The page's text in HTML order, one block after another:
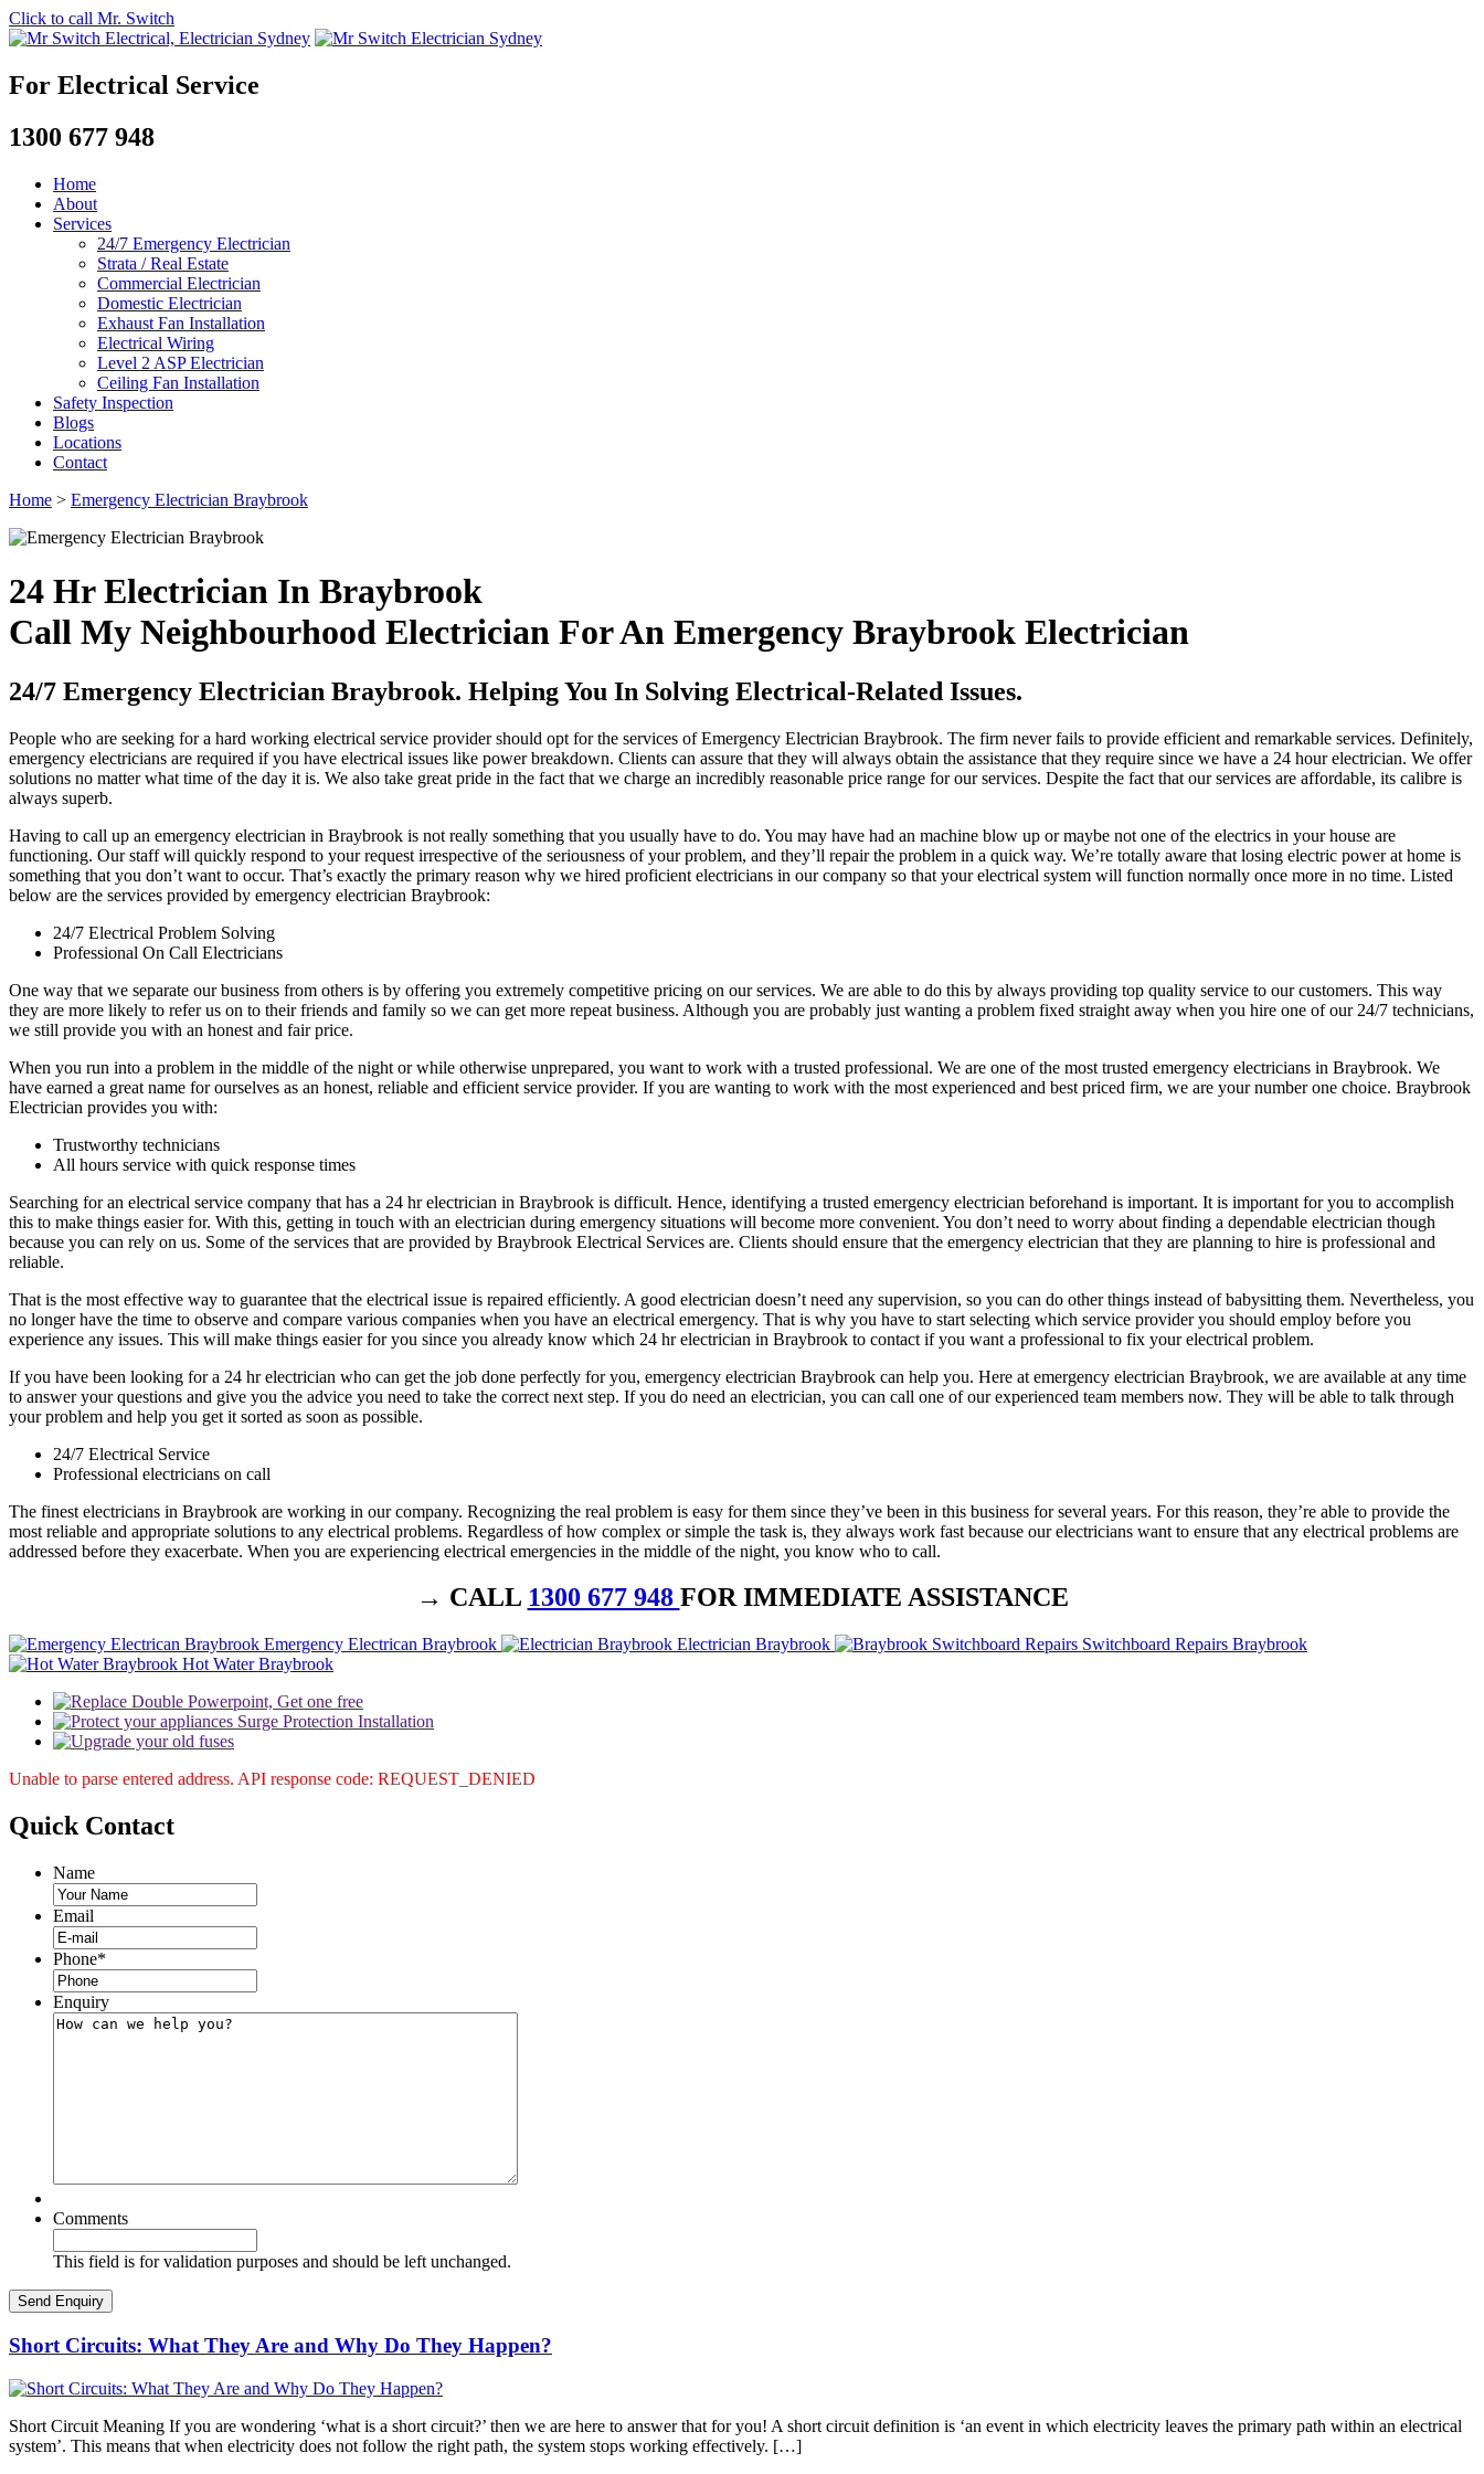
Click to call Mr. Switch
For Electrical Service
1300 677 948
Home
About
Services
24/7 Emergency Electrician
Strata / Real Estate
Commercial Electrician
Domestic Electrician
Exhaust Fan Installation
Electrical Wiring
Level 2 ASP Electrician
Ceiling Fan Installation
Safety Inspection
Blogs
Locations
Contact
Home > Emergency Electrician Braybrook
24 Hr Electrician In Braybrook
Call My Neighbourhood Electrician For An Emergency Braybrook Electrician
24/7 Emergency Electrician Braybrook. Helping You In Solving Electrical-Related Issues.
People who are seeking for a hard working electrical service provider should opt for the services of Emergency Electrician Braybrook. The firm never fails to provide efficient and remarkable services. Definitely,
emergency electricians are required if you have electrical issues like power breakdown. Clients can assure that they will always obtain the assistance that they require since we have a 24 hour electrician. We offer
solutions no matter what time of the day it is. We also take great pride in the fact that we charge an incredibly reasonable price range for our services. Despite the fact that our services are affordable, its calibre is
always superb.
Having to call up an emergency electrician in Braybrook is not really something that you usually have to do. You may have had an machine blow up or maybe not one of the electrics in your house are
functioning. Our staff will quickly respond to your request irrespective of the seriousness of your problem, and they’ll repair the problem in a quick way. We’re totally aware that losing electric power at home is
something that you don’t want to occur. That’s exactly the primary reason why we hired proficient electricians in our company so that your electrical system will function normally once more in no time. Listed
below are the services provided by emergency electrician Braybrook:
24/7 Electrical Problem Solving
Professional On Call Electricians
One way that we separate our business from others is by offering you extremely competitive pricing on our services. We are able to do this by always providing top quality service to our customers. This way
they are more likely to refer us on to their friends and family so we can get more repeat business. Although you are probably just wanting a problem fixed straight away when you hire one of our 24/7 technicians,
we still provide you with an honest and fair price.
When you run into a problem in the middle of the night or while otherwise unprepared, you want to work with a trusted professional. We are one of the most trusted emergency electricians in Braybrook. We
have earned a great name for ourselves as an honest, reliable and efficient service provider. If you are wanting to work with the most experienced and best priced firm, we are your number one choice. Braybrook
Electrician provides you with:
Trustworthy technicians
All hours service with quick response times
Searching for an electrical service company that has a 24 hr electrician in Braybrook is difficult. Hence, identifying a trusted emergency electrician beforehand is important. It is important for you to accomplish
this to make things easier for. With this, getting in touch with an electrician during emergency situations will become more convenient. You don’t need to worry about finding a dependable electrician though
because you can rely on us. Some of the services that are provided by Braybrook Electrical Services are. Clients should ensure that the emergency electrician that they are planning to hire is professional and
reliable.
That is the most effective way to guarantee that the electrical issue is repaired efficiently. A good electrician doesn’t need any supervision, so you can do other things instead of babysitting them. Nevertheless, you
no longer have the time to observe and compare various companies when you have an electrical emergency. That is why you have to start selecting which service provider you should employ before you
experience any issues. This will make things easier for you since you already know which 24 hr electrician in Braybrook to contact if you want a professional to fix your electrical problem.
If you have been looking for a 24 hr electrician who can get the job done perfectly for you, emergency electrician Braybrook can help you. Here at emergency electrician Braybrook, we are available at any time
to answer your questions and give you the advice you need to take the correct next step. If you do need an electrician, you can call one of our experienced team members now. They will be able to talk through
your problem and help you get it sorted as soon as possible.
24/7 Electrical Service
Professional electricians on call
The finest electricians in Braybrook are working in our company. Recognizing the real problem is easy for them since they’ve been in this business for several years. For this reason, they’re able to provide the
most reliable and appropriate solutions to any electrical problems. Regardless of how complex or simple the task is, they always work fast because our electricians want to ensure that any electrical problems are
addressed before they exacerbate. When you are experiencing electrical emergencies in the middle of the night, you know who to call.
→ CALL 1300 677 948 FOR IMMEDIATE ASSISTANCE
Emergency Electrican Braybrook Electrician Braybrook
Switchboard Repairs Braybrook
Hot Water Braybrook
Unable to parse entered address. API response code: REQUEST_DENIED
Quick Contact
Name
Email
Phone*
Enquiry
Comments
This field is for validation purposes and should be left unchanged.
Short Circuits: What They Are and Why Do They Happen?
Short Circuit Meaning If you are wondering ‘what is a short circuit?’ then we are here to answer that for you! A short circuit definition is ‘an event in which electricity leaves the primary path within an electrical
system’. This means that when electricity does not follow the right path, the system stops working effectively. […]